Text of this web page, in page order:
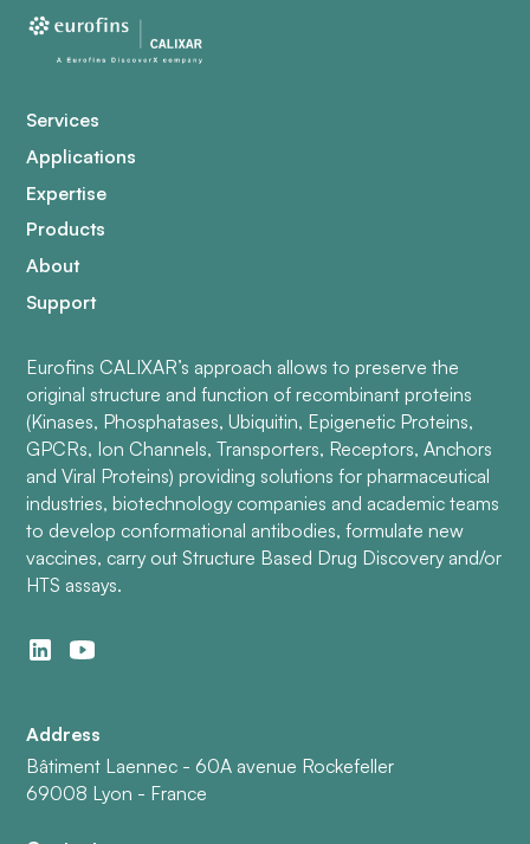
Services
Applications
Expertise
Products
About
Support
Eurofins CALIXAR’s approach allows to preserve the
original structure and function of recombinant proteins
(Kinases, Phosphatases, Ubiquitin, Epigenetic Proteins,
GPCRs, Ion Channels, Transporters, Receptors, Anchors
and Viral Proteins) providing solutions for pharmaceutical
industries, biotechnology companies and academic teams
to develop conformational antibodies, formulate new
vaccines, carry out Structure Based Drug Discovery and/or
HTS assays.
Address
Bâtiment Laennec - 60A avenue Rockefeller
69008 Lyon - France